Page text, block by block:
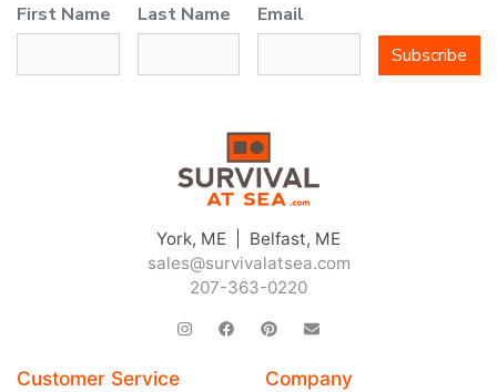
First Name Last Name
Email
Subscribe
York, ME | Belfast, ME
sales@survivalatsea.com
207-363-0220
Customer Service Company